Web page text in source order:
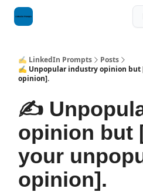
✍️ LinkedIn Prompts
Posts
✍️ Unpopular industry opinion but
opinion].
✍️
opinion but
your
opinion].